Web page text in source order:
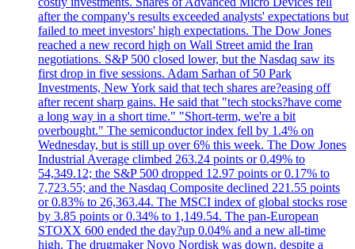
after the company's results exceeded analysts' expectations but
failed to meet investors' high expectations. The Dow Jones
reached a new record high on Wall Street amid the Iran
negotiations. S&P 500 closed lower, but the Nasdaq saw its
first drop in five sessions. Adam Sarhan of 50 Park
Investments, New York said that tech shares are?easing off
after recent sharp gains. He said that "tech stocks?have come
a long way in a short time." "Short-term, we're a bit
overbought." The semiconductor index fell by 1.4% on
Wednesday, but is still up over 6% this week. The Dow Jones
Industrial Average climbed 263.24 points or 0.49% to
54,349.12; the S&P 500 dropped 12.97 points or 0.17% to
7,723.55; and the Nasdaq Composite declined 221.55 points
or 0.83% to 26,363.44. The MSCI index of global stocks rose
by 3.85 points or 0.34% to 1,149.54. The pan-European
STOXX 600 ended the day?up 0.04% and a new all-time
high. The drugmaker Novo Nordisk was down, despite a